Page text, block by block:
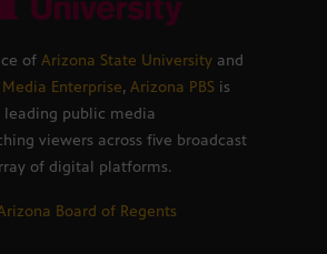
of Arizona State University and
Media Enterprise, Arizona PBS is
leading public media
viewers across five broadcast
of digital platforms.
Board of Regents